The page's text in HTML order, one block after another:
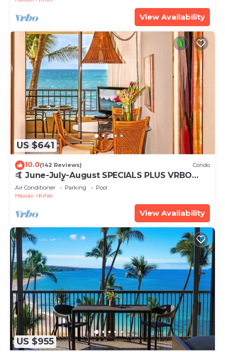
View Availability
US $641
10.0(142 Reviews) Condo
🤙 June-July-August SPECIALS PLUS VRBO
discounts 🏝️ at the LIVE ALOHA SUITE
Air Conditioner Parking
Pool
Hawaii
Kihei
View Availability
US $955